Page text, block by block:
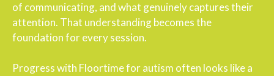
of communicating, and what genuinely captures their
attention. That understanding becomes the
foundation for every session.
Progress with Floortime for autism often looks like a